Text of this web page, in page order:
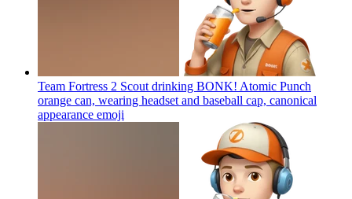
Team Fortress 2 Scout drinking BONK! Atomic Punch
orange can, wearing headset and baseball cap, canonical
appearance emoji